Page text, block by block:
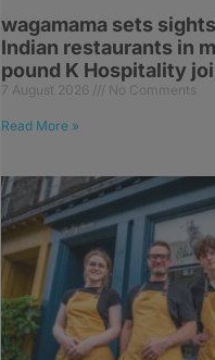
wagamama sets
Indian restaurants in
pound K Hospitality
7 August 2026 No Comments
Read More »